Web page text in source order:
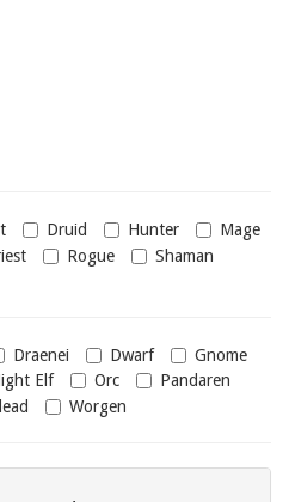
Druid Hunter
Mage
Rogue
Shaman
Draenei Dwarf
Gnome
Elf Orc
Pandaren
Worgen